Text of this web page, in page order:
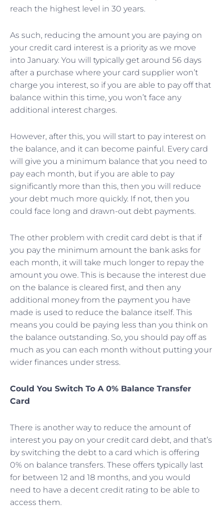
reach the highest level in 30 years.
As such, reducing the amount you are paying on
your credit card interest is a priority as we move
into January. You will typically get around 56 days
after a purchase where your card supplier won’t
charge you interest, so if you are able to pay off that
balance within this time, you won’t face any
additional interest charges.
However, after this, you will start to pay interest on
the balance, and it can become painful. Every card
will give you a minimum balance that you need to
pay each month, but if you are able to pay
significantly more than this, then you will reduce
your debt much more quickly. If not, then you
could face long and drawn-out debt payments.
The other problem with credit card debt is that if
you pay the minimum amount the bank asks for
each month, it will take much longer to repay the
amount you owe. This is because the interest due
on the balance is cleared first, and then any
additional money from the payment you have
made is used to reduce the balance itself. This
means you could be paying less than you think on
the balance outstanding. So, you should pay off as
much as you can each month without putting your
wider finances under stress.
Could You Switch To A 0% Balance Transfer
Card
There is another way to reduce the amount of
interest you pay on your credit card debt, and that’s
by switching the debt to a card which is offering
0% on balance transfers. These offers typically last
for between 12 and 18 months, and you would
need to have a decent credit rating to be able to
access them.